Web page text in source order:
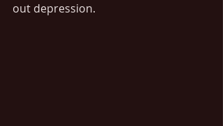
out depression.